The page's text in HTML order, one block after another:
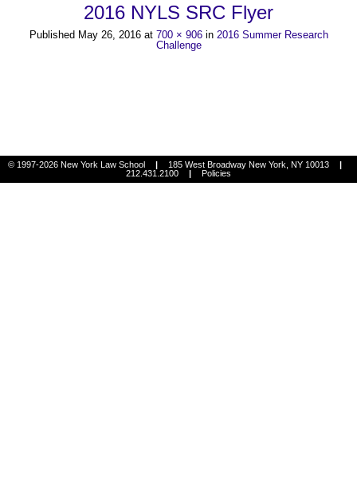
2016 NYLS SRC Flyer
Published May 26, 2016at 700 × 906in 2016 Summer Research
Challenge
© 1997-2026 New York Law School 185 West Broadway New York, NY 10013
212.431.2100
Policies